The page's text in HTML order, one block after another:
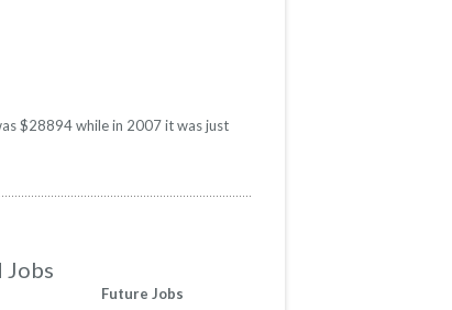
$28894 while in 2007 it was just
Jobs
Future Jobs